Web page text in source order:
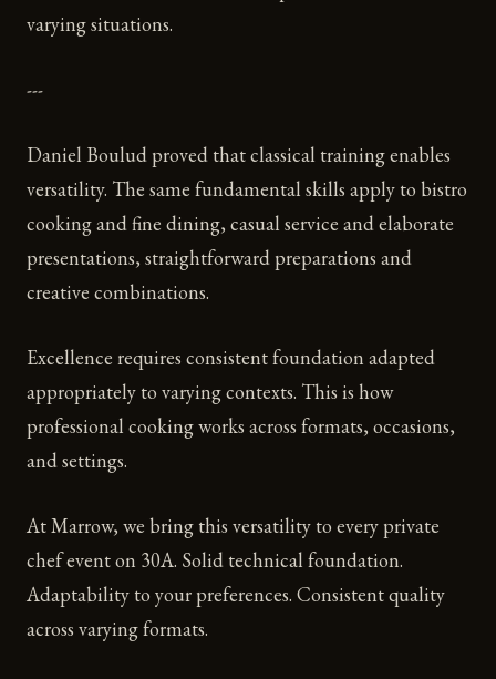
varying situations.
---
Daniel Boulud proved that classical training enables
versatility. The same fundamental skills apply to bistro
cooking and fine dining, casual service and elaborate
presentations, straightforward preparations and
creative combinations.
Excellence requires consistent foundation adapted
appropriately to varying contexts. This is how
professional cooking works across formats, occasions,
and settings.
At Marrow, we bring this versatility to every private
chef event on 30A. Solid technical foundation.
Adaptability to your preferences. Consistent quality
across varying formats.